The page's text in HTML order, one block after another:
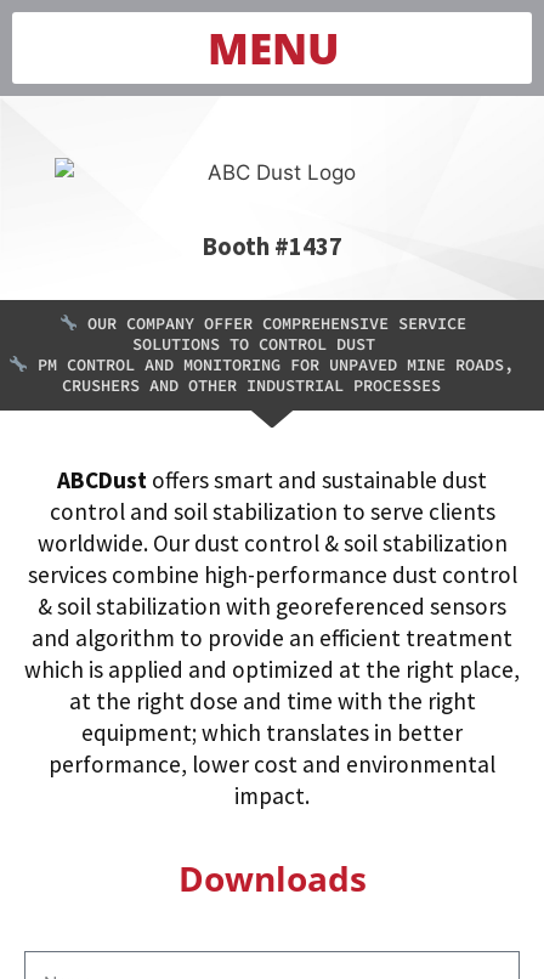
MENU
Booth #1437
OUR COMPANY OFFER COMPREHENSIVE SERVICE
SOLUTIONS TO CONTROL DUST
PM CONTROL AND MONITORING FOR UNPAVED MINE ROADS,
CRUSHERS AND OTHER INDUSTRIAL PROCESSES
ABCDust offers smart and sustainable dust
control and soil stabilization to serve clients
worldwide. Our dust control & soil stabilization
services combine high-performance dust control
& soil stabilization with georeferenced sensors
and algorithm to provide an efficient treatment
which is applied and optimized at the right place,
at the right dose and time with the right
equipment; which translates in better
performance, lower cost and environmental
impact.
Downloads